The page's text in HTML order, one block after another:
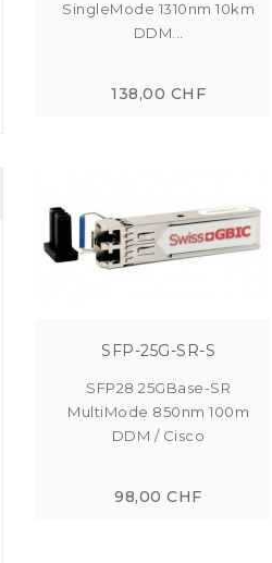
SingleMode 1310nm 10km
DDM...
138,00 CHF
SFP-25G-SR-S
SFP28 25GBase-SR
MultiMode 850nm 100m
DDM / Cisco
98,00 CHF